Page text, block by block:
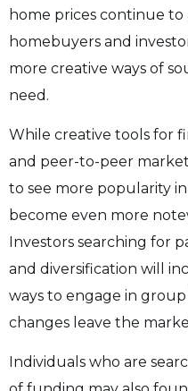
home prices continue
homebuyers and
more creative ways of
need.
While creative tools for
and peer-to-peer
to see more popularity
become even more
Investors searching for
and diversification will
ways to engage in
changes leave the
Individuals who are